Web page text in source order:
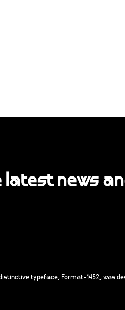
latest news
typeface, Format-1452, was